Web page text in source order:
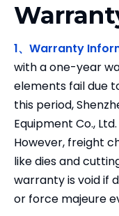
1、Warranty
with a one-year
elements fail due
this period,
Equipment Co.,
However, freight
like dies and
warranty is void if
or force majeure